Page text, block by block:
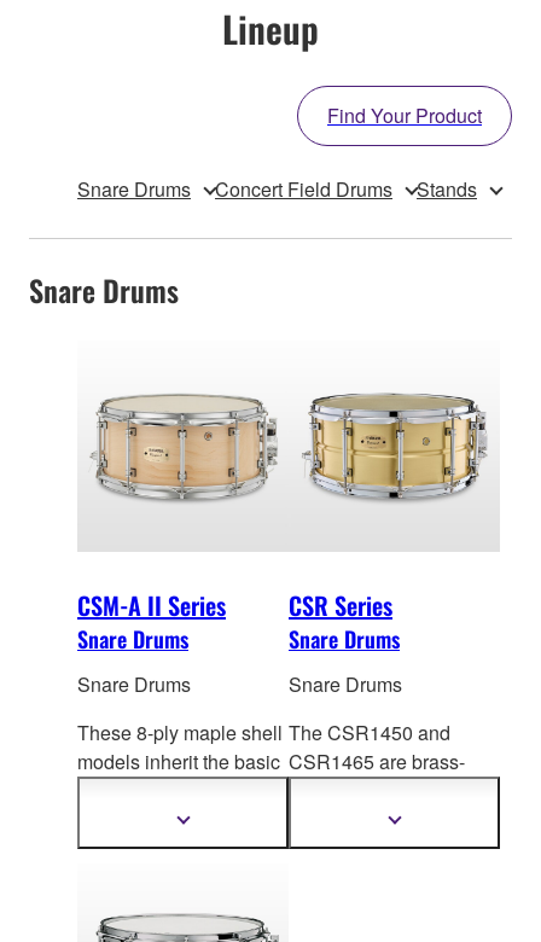
Lineup
Find Your Product
Snare Drums Concert Field Drums Stands
Snare Drums
CSM-A II Series
Snare Drums
Snare Drums
These 8-ply maple shell
models inherit the basic
ng outstanding
attack and versatility for
performance situations.
Show
CSR Series
Snare Drums
Snare Drums
The CSR1450 and
CSR1465 are brass-
rums that deliver well-
balanced, clear and
Show